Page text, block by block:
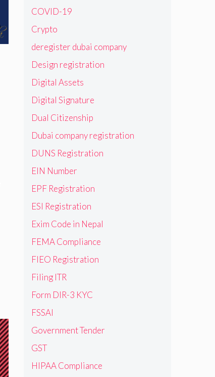
COVID-19
Crypto
deregister dubai company
Design registration
Digital Assets
Digital Signature
Dual Citizenship
Dubai company registration
DUNS Registration
EIN Number
EPF Registration
ESI Registration
Exim Code in Nepal
FEMA Compliance
FIEO Registration
Filing ITR
Form DIR-3 KYC
FSSAI
Government Tender
GST
HIPAA Compliance